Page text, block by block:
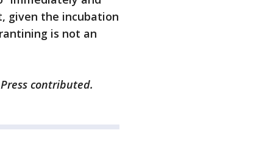
given the incubation
is not an
contributed.